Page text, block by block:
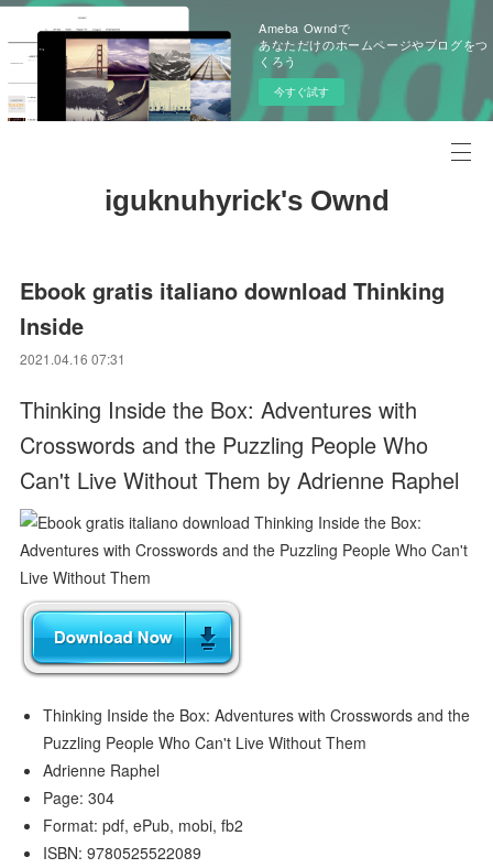
Ameba Owndで
あなただけのホームページやブログをつ
くろう
今すぐ試す
iguknuhyrick's Ownd
Ebook gratis italiano download Thinking
Inside
2021.04.16 07:31
Thinking Inside the Box: Adventures with
Crosswords and the Puzzling People Who
Can't Live Without Them by Adrienne Raphel
Thinking Inside the Box: Adventures with Crosswords and the
Puzzling People Who Can't Live Without Them
Adrienne Raphel
Page: 304
Format: pdf, ePub, mobi, fb2
ISBN: 9780525522089